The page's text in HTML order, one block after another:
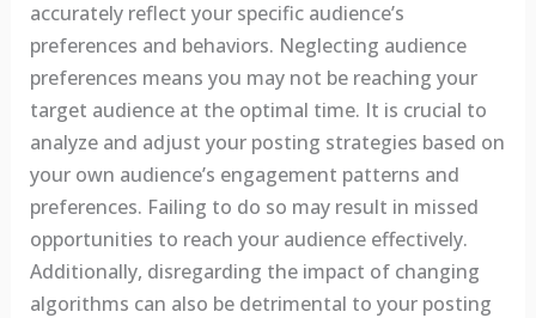
accurately reflect your specific audience’s
preferences and behaviors. Neglecting audience
preferences means you may not be reaching your
target audience at the optimal time. It is crucial to
analyze and adjust your posting strategies based on
your own audience’s engagement patterns and
preferences. Failing to do so may result in missed
opportunities to reach your audience effectively.
Additionally, disregarding the impact of changing
algorithms can also be detrimental to your posting